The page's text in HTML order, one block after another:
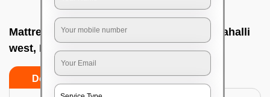
Mattress cleaning services at home In Jalahalli
west, Bangalore
Do’s Don’ts